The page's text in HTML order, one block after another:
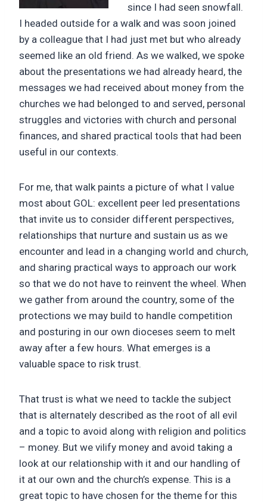
since I had seen snowfall.
I headed outside for a walk and was soon joined
by a colleague that I had just met but who already
seemed like an old friend. As we walked, we spoke
about the presentations we had already heard, the
messages we had received about money from the
churches we had belonged to and served, personal
struggles and victories with church and personal
finances, and shared practical tools that had been
useful in our contexts.
For me, that walk paints a picture of what I value
most about GOL: excellent peer led presentations
that invite us to consider different perspectives,
relationships that nurture and sustain us as we
encounter and lead in a changing world and church,
and sharing practical ways to approach our work
so that we do not have to reinvent the wheel. When
we gather from around the country, some of the
protections we may build to handle competition
and posturing in our own dioceses seem to melt
away after a few hours. What emerges is a
valuable space to risk trust.
That trust is what we need to tackle the subject
that is alternately described as the root of all evil
and a topic to avoid along with religion and politics
– money. But we vilify money and avoid taking a
look at our relationship with it and our handling of
it at our own and the church’s expense. This is a
great topic to have chosen for the theme for this